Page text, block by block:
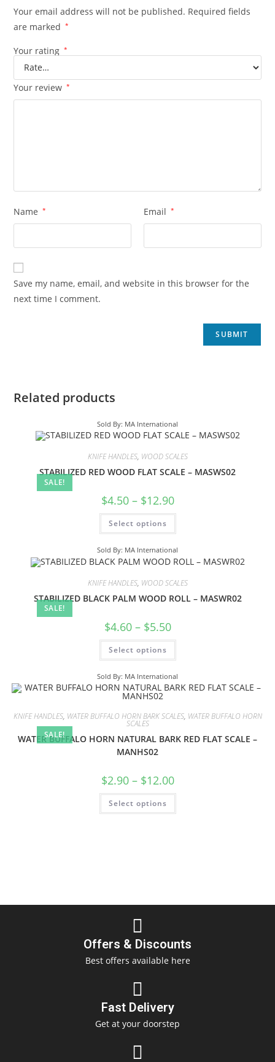
Your email address will not be published. Required fields
are marked
*
Your rating *
Your review *
Name * Email *
Save my name, email, and website in this browser for the
next time I comment.
Related products
Sold By: MA International
SALE!
KNIFE HANDLES, WOOD SCALES
STABILIZED RED WOOD FLAT SCALE – MASWS02
$4.50 – $12.90
Select options
Sold By: MA International
SALE!
KNIFE HANDLES, WOOD SCALES
STABILIZED BLACK PALM WOOD ROLL – MASWR02
$4.60 – $5.50
Select options
Sold By: MA International
SALE!
KNIFE HANDLES, WATER BUFFALO HORN BARK SCALES, WATER BUFFALO HORN
SCALES
WATER BUFFALO HORN NATURAL BARK RED FLAT SCALE –
MANHS02
$2.90 – $12.00
Select options
Offers & Discounts
Best offers available here
Fast Delivery
Get at your doorstep